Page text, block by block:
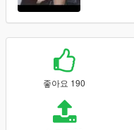
좋아요 190